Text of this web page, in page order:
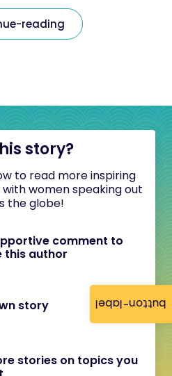
button-label
reading
story?
to read more inspiring
women speaking out
the globe!
comment to
this author
story
stories on topics you